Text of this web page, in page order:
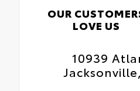
OUR
LOVE US
10939